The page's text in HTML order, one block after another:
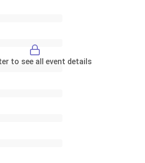
to see all event details